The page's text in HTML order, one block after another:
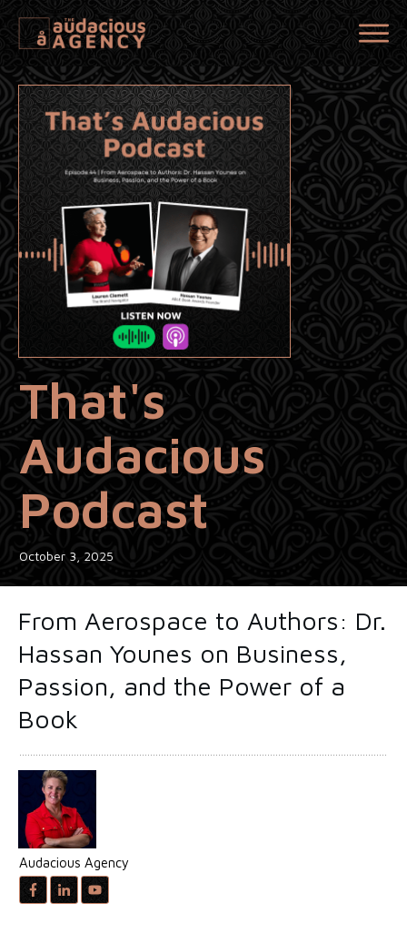
That's
Audacious
Podcast
October 3, 2025
From Aerospace to Authors: Dr.
Hassan Younes on Business,
Passion, and the Power of a
Book
Audacious Agency